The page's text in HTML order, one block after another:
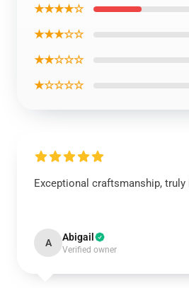
★★★★☆
★★★☆☆
★★☆☆☆
★☆☆☆☆
Exceptional craftsmanship, truly
A Abigail
Verified owner